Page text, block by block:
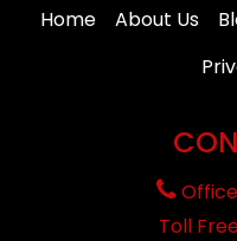
Home About Us
Toll